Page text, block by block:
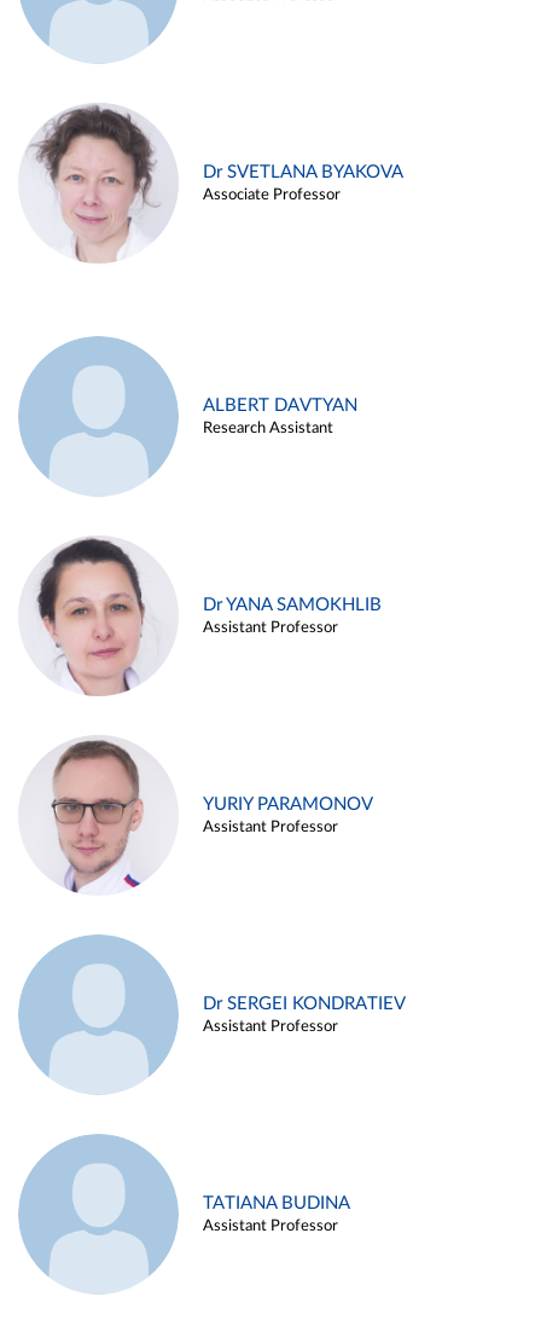
Dr SVETLANA BYAKOVA
Associate Professor
ALBERT DAVTYAN
Research Assistant
Dr YANA SAMOKHLIB
Assistant Professor
YURIY PARAMONOV
Assistant Professor
Dr SERGEI KONDRATIEV
Assistant Professor
TATIANA BUDINA
Assistant Professor